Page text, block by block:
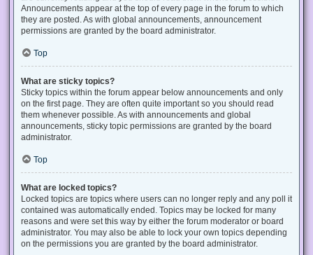
Announcements appear at the top of every page in the forum to which
they are posted. As with global announcements, announcement
permissions are granted by the board administrator.
Top
What are sticky topics?
Sticky topics within the forum appear below announcements and only
on the first page. They are often quite important so you should read
them whenever possible. As with announcements and global
announcements, sticky topic permissions are granted by the board
administrator.
Top
What are locked topics?
Locked topics are topics where users can no longer reply and any poll it
contained was automatically ended. Topics may be locked for many
reasons and were set this way by either the forum moderator or board
administrator. You may also be able to lock your own topics depending
on the permissions you are granted by the board administrator.